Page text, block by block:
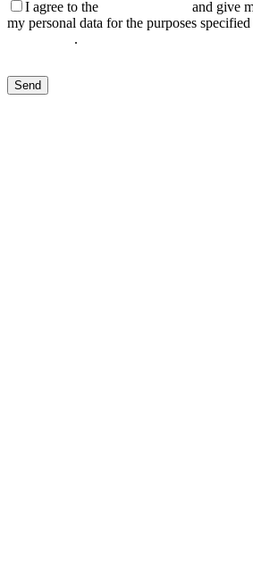
I agree to the
and give
my personal data for the purposes
.
Send